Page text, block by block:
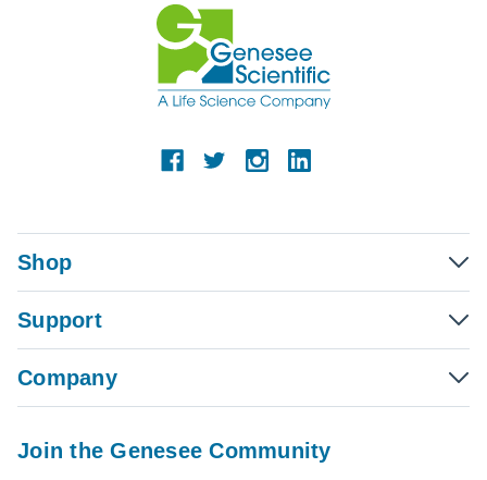
Shop
Support
Company
Join the Genesee Community